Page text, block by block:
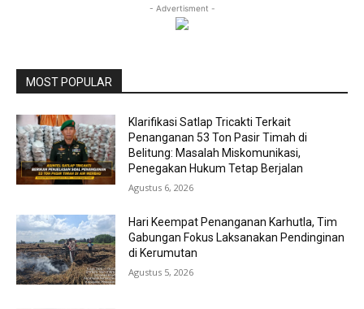
- Advertisment -
MOST POPULAR
Klarifikasi Satlap Tricakti Terkait
Penanganan 53 Ton Pasir Timah di
Belitung: Masalah Miskomunikasi,
Penegakan Hukum Tetap Berjalan
Agustus 6, 2026
Hari Keempat Penanganan Karhutla, Tim
Gabungan Fokus Laksanakan Pendinginan
di Kerumutan
Agustus 5, 2026